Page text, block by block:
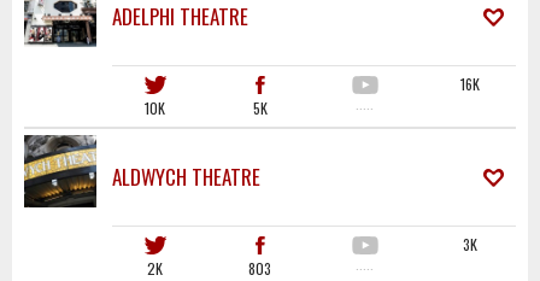
ADELPHI THEATRE
10K 5K ·····
16K
ALDWYCH THEATRE
2K 803 ·····
3K